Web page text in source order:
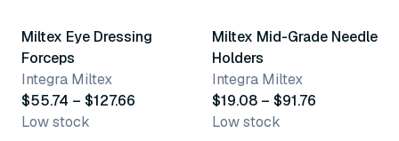
Miltex Eye Dressing
Forceps
Integra Miltex
$55.74 – $127.66
Low stock
Miltex Mid-Grade Needle
Holders
Integra Miltex
$19.08 – $91.76
Low stock
10 variants 3 variants